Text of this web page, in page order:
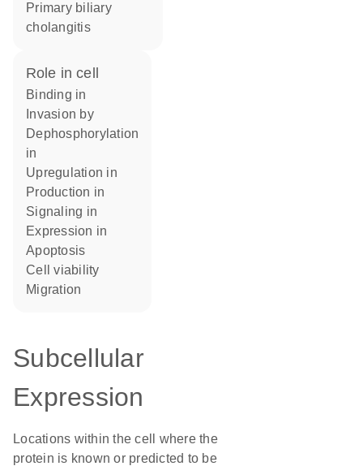
primary biliary
cholangitis
role in cell
binding in
invasion by
dephosphorylation
in
upregulation in
production in
signaling in
expression in
apoptosis
cell viability
migration
Subcellular
Expression
Locations within the cell where the
protein is known or predicted to be